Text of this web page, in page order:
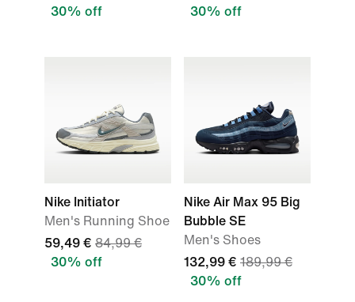
30% off
30% off
Nike Initiator
Men's Running Shoe
59,49 € 84,99 €
30% off
Nike Air Max 95 Big
Bubble SE
Men's Shoes
132,99 € 189,99 €
30% off